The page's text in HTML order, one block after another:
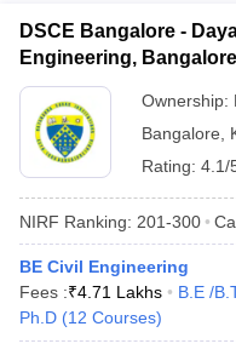
DSCE Bangalore -
Engineering, Bangalore
Ownership:
Bangalore
Rating: 4.1/
NIRF Ranking: 201-300
BE Civil Engineering
Fees :₹4.71 Lakhs B.E /
Ph.D (12 Courses)